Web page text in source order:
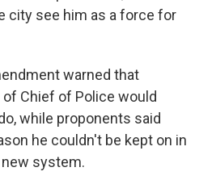
city see him as a force for
warned that
Chief of Police would
while proponents said
he couldn't be kept on in
system.